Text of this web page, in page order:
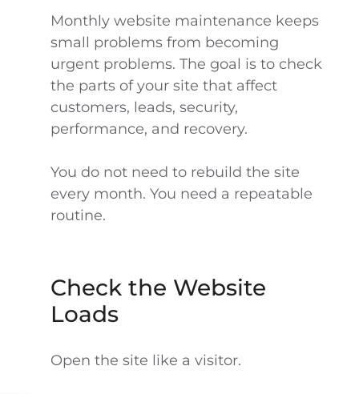
Monthly website maintenance keeps
small problems from becoming
urgent problems. The goal is to check
the parts of your site that affect
customers, leads, security,
performance, and recovery.
You do not need to rebuild the site
every month. You need a repeatable
routine.
Check the Website
Loads
Open the site like a visitor.